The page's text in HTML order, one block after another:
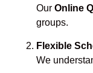
Our Online
groups.
Flexible
We